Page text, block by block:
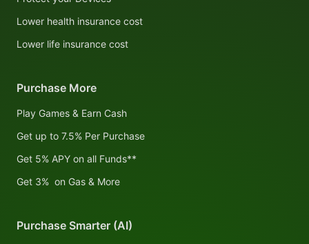
Lower health insurance cost
Lower life insurance cost
Purchase More
Play Games & Earn Cash
Get up to 7.5% Per Purchase
Get 5% APY on all Funds**
Get 3% on Gas & More
Purchase Smarter (AI)